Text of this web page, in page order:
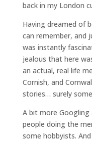
back in my London
Having dreamed of
can remember, and
was instantly
jealous that here
an actual, real life
Cornish, and
stories… surely
A bit more Googling
people doing the
some hobbyists.